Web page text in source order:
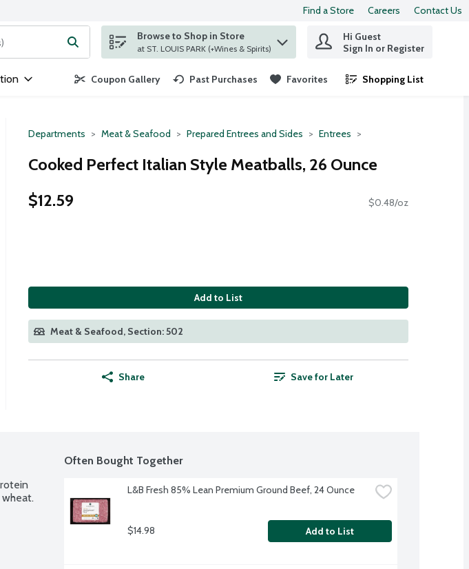
Find a Store Careers Contact Us
items. Type your search term to find items.
Browse to Shop in Store
at ST. LOUIS PARK (+Wines & Spirits)
Hi Guest
Sign In or Register
Coupon Gallery Past Purchases Favorites Shopping List
.
Departments Meat & Seafood Prepared Entrees and Sides Entrees
Cooked Perfect Italian Style Meatballs, 26 Ounce
$12.59
$0.48/oz
Add to List
Meat & Seafood, Section: 502
Share Save for Later
Often Bought Together
L&B Fresh 85% Lean Premium Ground Beef, 24 Ounce
$14.98 Add to List